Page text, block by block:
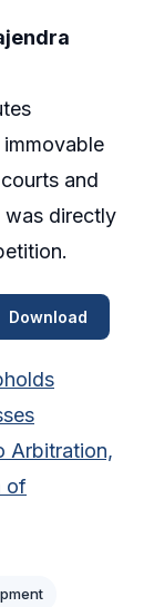
and
was directly
Download
Arbitration,
of